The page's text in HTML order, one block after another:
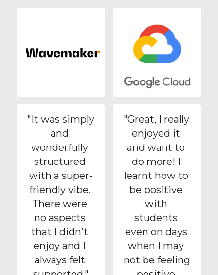
"It was simply
and
wonderfully
structured
with a super-
friendly vibe.
There were
no aspects
that I didn't
enjoy and I
always felt
"Great, I really
enjoyed it
and want to
do more! I
learnt how to
be positive
with
students
even on days
when I may
not be feeling